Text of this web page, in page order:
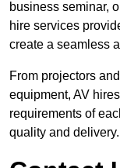
business seminar,
hire services
create a seamless
From projectors
equipment, AV
requirements of
quality and delivery.